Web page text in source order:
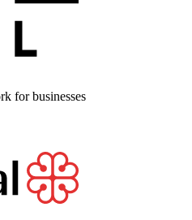
for businesses